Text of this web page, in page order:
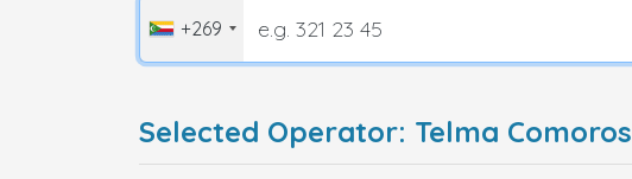
+269
Selected Operator: Telma Comoros